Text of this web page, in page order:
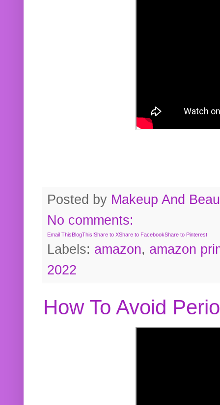
Posted by Makeup And
No comments:
Email ThisBlogThis!Share to XShare to FacebookShare to Pinterest
Labels: amazon, amazon
2022
How To Avoid